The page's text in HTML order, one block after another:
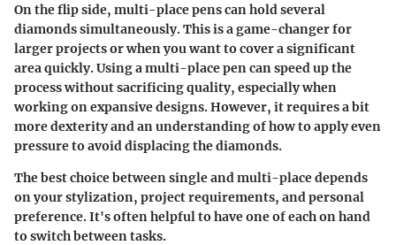
On the flip side, multi-place pens can hold several
diamonds simultaneously. This is a game-changer for
larger projects or when you want to cover a significant
area quickly. Using a multi-place pen can speed up the
process without sacrificing quality, especially when
working on expansive designs. However, it requires a bit
more dexterity and an understanding of how to apply even
pressure to avoid displacing the diamonds.
The best choice between single and multi-place depends
on yourstylization, project requirements, and personal
preference. It's often helpful to have one of each on hand
to switch between tasks.